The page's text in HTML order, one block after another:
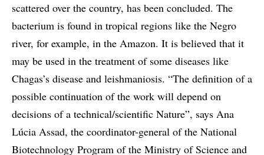
scattered over the country, has been concluded. The
bacterium is found in tropical regions like the Negro
river, for example, in the Amazon. It is believed that it
may be used in the treatment of some diseases like
Chagas’s disease and leishmaniosis. “The definition of a
possible continuation of the work will depend on
decisions of a technical/scientific Nature”, says Ana
Lúcia Assad, the coordinator-general of the National
Biotechnology Program of the Ministry of Science and